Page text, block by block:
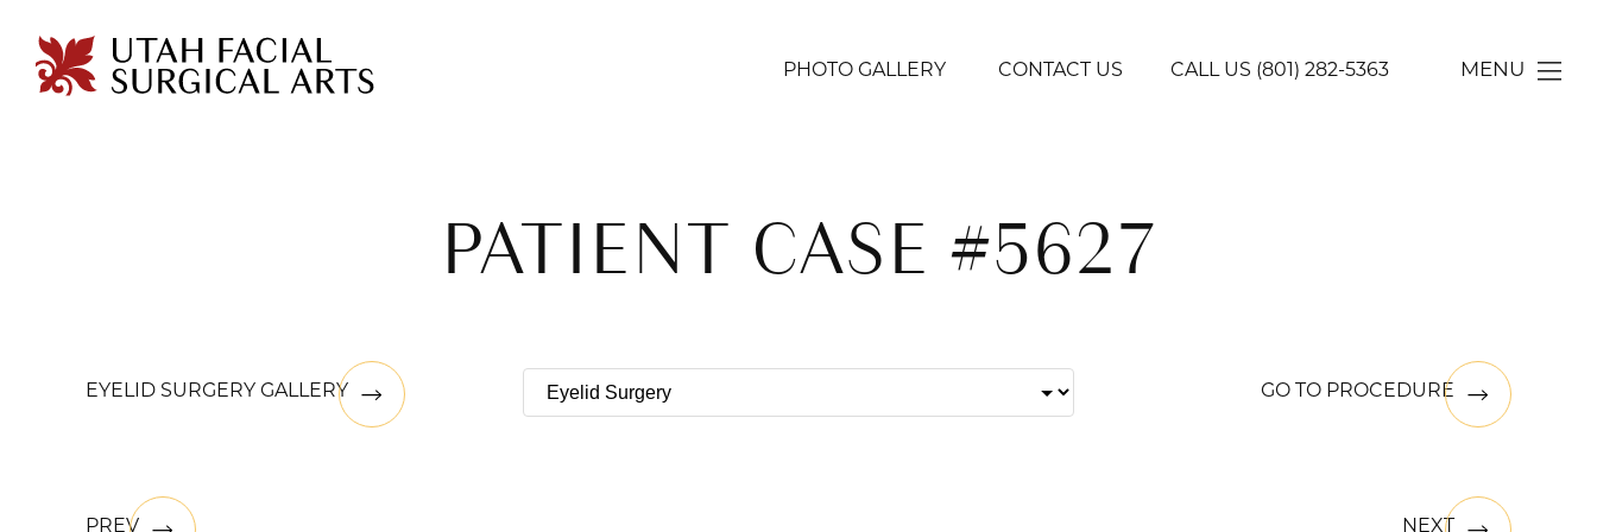
PHOTO GALLERY CONTACT US CALL US (801) 282-5363 MENU
PATIENT CASE #5627
EYELID SURGERY GALLERY GO TO PROCEDURE
PREV NEXT